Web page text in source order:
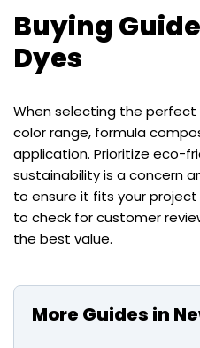
Buying
Dyes
When selecting the perfect
color range, formula
application. Prioritize eco-
sustainability is a concern
to ensure it fits your project
to check for customer
the best value.
More Guides in